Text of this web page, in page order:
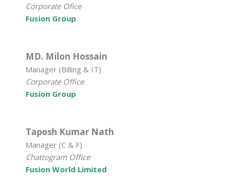
Corporate Ofice
Fusion Group
MD. Milon Hossain
Manager (Billing & IT)
Corporate Office
Fusion Group
Taposh Kumar Nath
Manager (C & F)
Chattogram Office
Fusion World Limited